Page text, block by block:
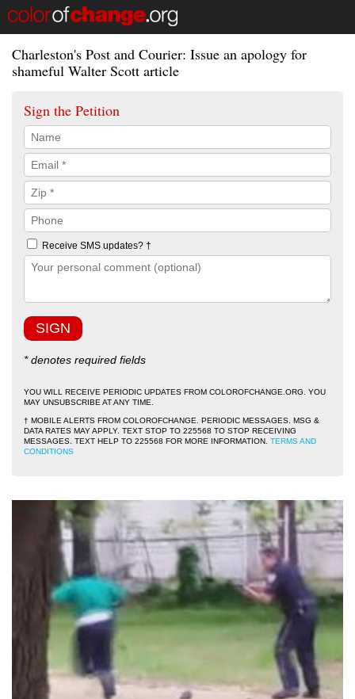
Charleston's Post and Courier: Issue an apology for
shameful Walter Scott article
Sign the Petition
Receive SMS updates? †
* denotes required fields
YOU WILL RECEIVE PERIODIC UPDATES FROM COLOROFCHANGE.ORG. YOU
MAY UNSUBSCRIBE AT ANY TIME.
† MOBILE ALERTS FROM COLOROFCHANGE. PERIODIC MESSAGES. MSG &
DATA RATES MAY APPLY. TEXT STOP TO 225568 TO STOP RECEIVING
MESSAGES. TEXT HELP TO 225568 FOR MORE INFORMATION. TERMS AND
CONDITIONS